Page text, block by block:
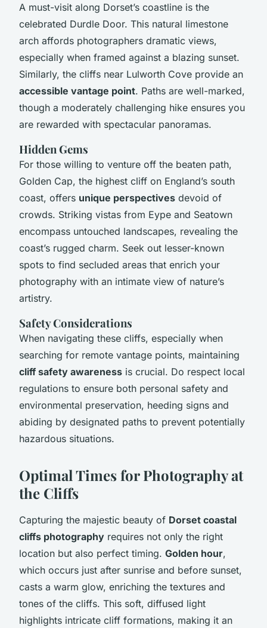
A must-visit along Dorset’s coastline is the
celebrated Durdle Door. This natural limestone
arch affords photographers dramatic views,
especially when framed against a blazing sunset.
Similarly, the cliffs near Lulworth Cove provide an
accessible vantage point. Paths are well-marked,
though a moderately challenging hike ensures you
are rewarded with spectacular panoramas.
Hidden Gems
For those willing to venture off the beaten path,
Golden Cap, the highest cliff on England’s south
coast, offers unique perspectives devoid of
crowds. Striking vistas from Eype and Seatown
encompass untouched landscapes, revealing the
coast’s rugged charm. Seek out lesser-known
spots to find secluded areas that enrich your
photography with an intimate view of nature’s
artistry.
Safety Considerations
When navigating these cliffs, especially when
searching for remote vantage points, maintaining
cliff safety awareness is crucial. Do respect local
regulations to ensure both personal safety and
environmental preservation, heeding signs and
abiding by designated paths to prevent potentially
hazardous situations.
Optimal Times for Photography at
the Cliffs
Capturing the majestic beauty of Dorset coastal
cliffs photography requires not only the right
location but also perfect timing. Golden hour,
which occurs just after sunrise and before sunset,
casts a warm glow, enriching the textures and
tones of the cliffs. This soft, diffused light
highlights intricate cliff formations, making it an